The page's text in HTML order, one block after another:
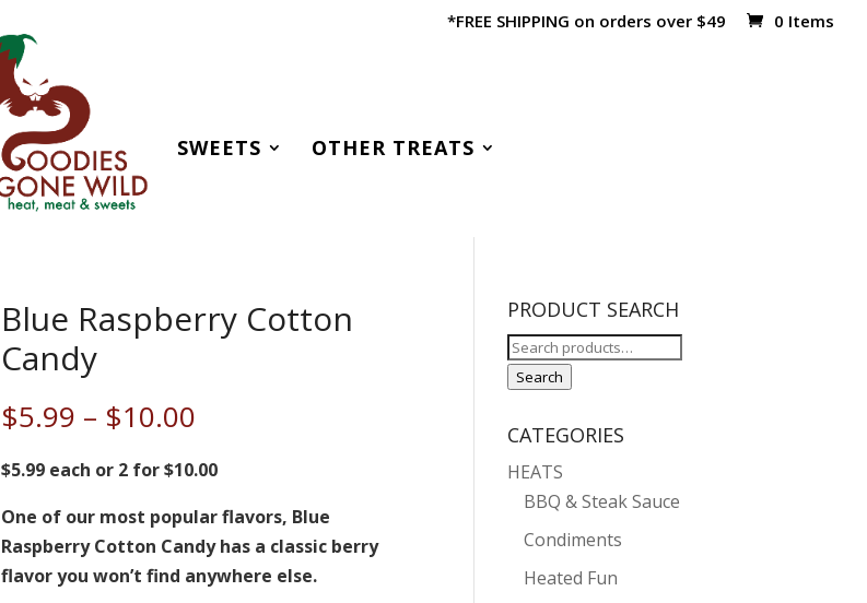
*FREE SHIPPING on orders over $49 0 Items
SWEETS OTHER TREATS
Blue Raspberry Cotton
Candy
$5.99 – $10.00Price
$5.99
through
$10.00
$5.99 each or 2 for $10.00
One of our most popular flavors, Blue
Raspberry Cotton Candy has a classic berry
flavor you won’t find anywhere else.
PRODUCT SEARCH
Search
for:
Search
CATEGORIES
HEATS
BBQ & Steak Sauce
Condiments
Heated Fun